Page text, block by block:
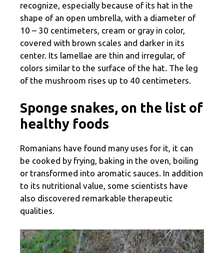
recognize, especially because of its hat in the
shape of an open umbrella, with a diameter of
10 – 30 centimeters, cream or gray in color,
covered with brown scales and darker in its
center. Its lamellae are thin and irregular, of
colors similar to the surface of the hat. The leg
of the mushroom rises up to 40 centimeters.
Sponge snakes, on the list of
healthy foods
Romanians have found many uses for it, it can
be cooked by frying, baking in the oven, boiling
or transformed into aromatic sauces. In addition
to its nutritional value, some scientists have
also discovered remarkable therapeutic
qualities.